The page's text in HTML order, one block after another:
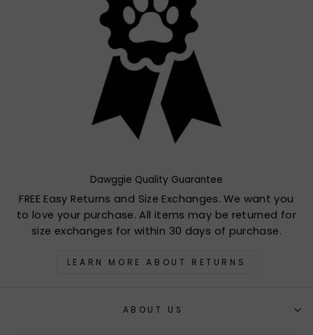
Dawggie Quality Guarantee
FREE Easy Returns and Size Exchanges. We want you
to love your purchase. All items may be returned for
size exchanges for within 30 days of purchase.
LEARN MORE ABOUT RETURNS
ABOUT US